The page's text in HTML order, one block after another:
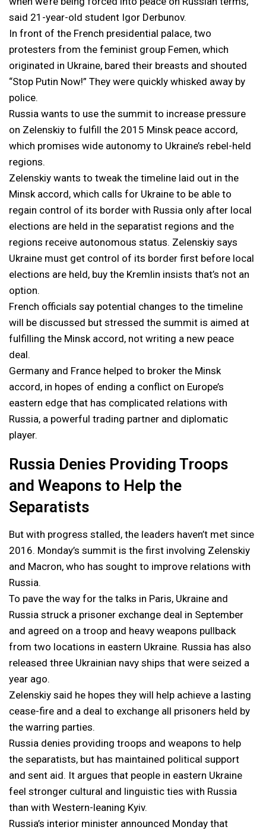
said 21-year-old student Igor Derbunov.
In front of the French presidential palace, two
protesters from the feminist group Femen, which
originated in Ukraine, bared their breasts and shouted
“Stop Putin Now!” They were quickly whisked away by
police.
Russia wants to use the summit to increase pressure
on Zelenskiy to fulfill the 2015 Minsk peace accord,
which promises wide autonomy to Ukraine’s rebel-held
regions.
Zelenskiy wants to tweak the timeline laid out in the
Minsk accord, which calls for Ukraine to be able to
regain control of its border with Russia only after local
elections are held in the separatist regions and the
regions receive autonomous status. Zelenskiy says
Ukraine must get control of its border first before local
elections are held, buy the Kremlin insists that’s not an
option.
French officials say potential changes to the timeline
will be discussed but stressed the summit is aimed at
fulfilling the Minsk accord, not writing a new peace
deal.
Germany and France helped to broker the Minsk
accord, in hopes of ending a conflict on Europe’s
eastern edge that has complicated relations with
Russia, a powerful trading partner and diplomatic
player.
Russia Denies Providing Troops
and Weapons to Help the
Separatists
But with progress stalled, the leaders haven’t met since
2016. Monday’s summit is the first involving Zelenskiy
and Macron, who has sought to improve relations with
Russia.
To pave the way for the talks in Paris, Ukraine and
Russia struck a prisoner exchange deal in September
and agreed on a troop and heavy weapons pullback
from two locations in eastern Ukraine. Russia has also
released three Ukrainian navy ships that were seized a
year ago.
Zelenskiy said he hopes they will help achieve a lasting
cease-fire and a deal to exchange all prisoners held by
the warring parties.
Russia denies providing troops and weapons to help
the separatists, but has maintained political support
and sent aid. It argues that people in eastern Ukraine
feel stronger cultural and linguistic ties with Russia
than with Western-leaning Kyiv.
Russia’s interior minister announced Monday that